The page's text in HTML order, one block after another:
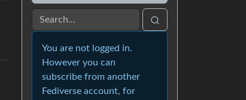
You are not logged in.
However you can
subscribe from another
Fediverse account, for